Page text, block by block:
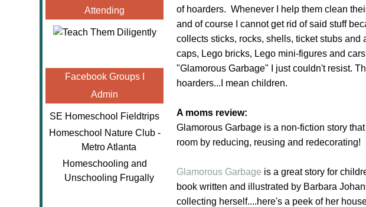
Attending
Facebook Groups I
Admin
SE Homeschool Fieldtrips
Homeschool Nature Club -
Metro Atlanta
Homeschooling and
Unschooling Frugally
of hoarders. Whenever I help them clean
and of course I cannot get rid of said stuff
collects sticks, rocks, shells, ticket stubs
caps, Lego bricks, Lego mini-figures and
"Glamorous Garbage" I just couldn't resist.
hoarders...I mean children.
A moms review:
Glamorous Garbage is a non-fiction story
room by reducing, reusing and redecorating!
Glamorous Garbage is a great story for
book written and illustrated by Barbara
collecting herself....here's a peek of her